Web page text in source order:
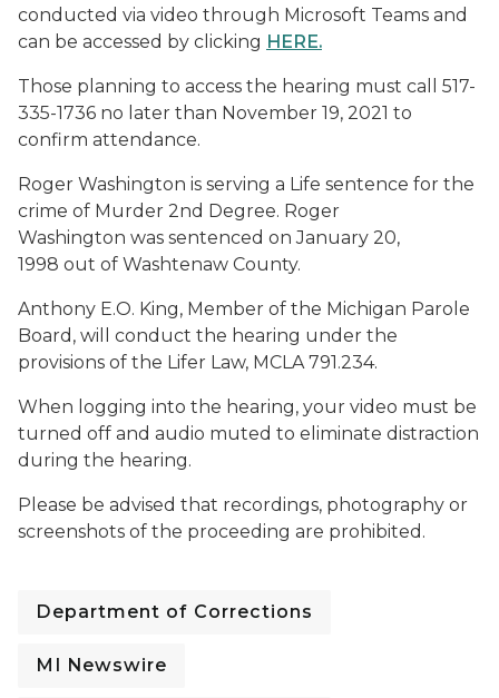
conducted via video through Microsoft Teams and
can be accessed by clicking HERE.
Those planning to access the hearing must call 517-
335-1736 no later than November 19, 2021 to
confirm attendance.
Roger Washington is serving a Life sentence for the
crime of Murder 2nd Degree. Roger
Washington was sentenced on January 20,
1998 out of Washtenaw County.
Anthony E.O. King, Member of the Michigan Parole
Board, will conduct the hearing under the
provisions of the Lifer Law, MCLA 791.234.
When logging into the hearing, your video must be
turned off and audio muted to eliminate distraction
during the hearing.
Please be advised that recordings, photography or
screenshots of the proceeding are prohibited.
Department of Corrections
MI Newswire